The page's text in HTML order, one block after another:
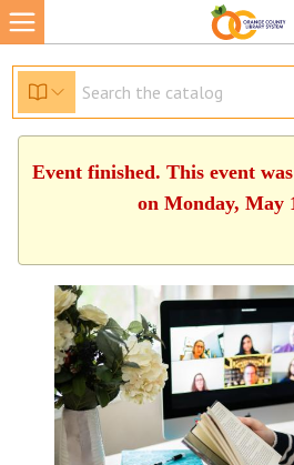
Event finished. This event
on Monday, May